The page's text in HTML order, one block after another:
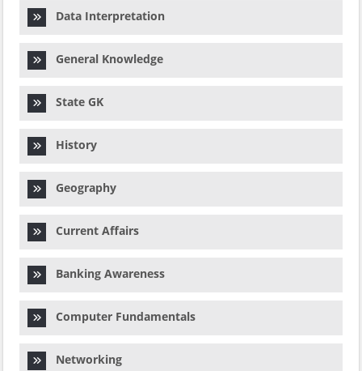
Data Interpretation
General Knowledge
State GK
History
Geography
Current Affairs
Banking Awareness
Computer Fundamentals
Networking